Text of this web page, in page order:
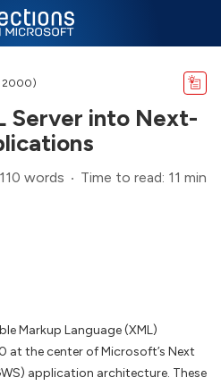
2000)
Server into Next-
words Time to read: 11 min
Markup Language (XML)
at the center of Microsoft’s Next
application architecture. These